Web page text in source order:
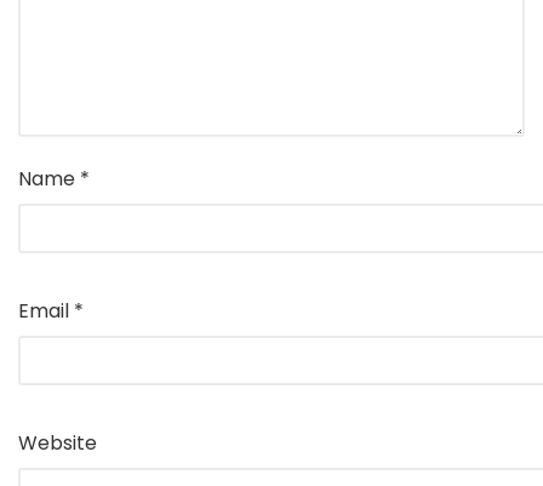
Name *
Email *
Website